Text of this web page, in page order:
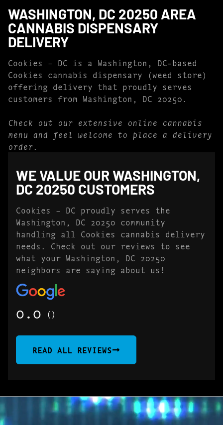
WASHINGTON, DC 20250 AREA
CANNABIS DISPENSARY
DELIVERY
Cookies – DC is a Washington, DC-based
Cookies cannabis dispensary (weed store)
offering delivery that proudly serves
customers from Washington, DC 20250.
Check out our extensive online cannabis
menu and feel welcome to place a delivery
order.
WE VALUE OUR WASHINGTON,
DC 20250 CUSTOMERS
Cookies – DC proudly serves the
Washington, DC 20250 community
handling all Cookies cannabis delivery
needs. Check out our reviews to see
what your Washington, DC 20250
neighbors are saying about us!
0.0 ()
READ ALL REVIEWS